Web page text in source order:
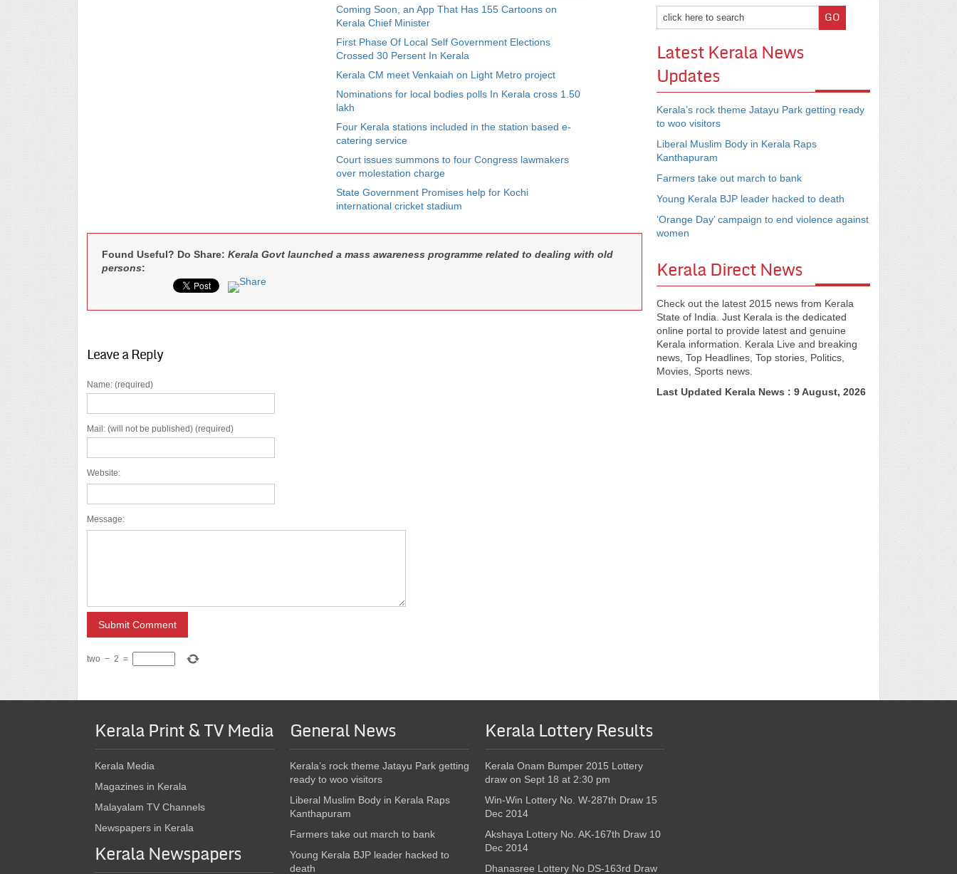
Coming Soon, an App That Has 155 Cartoons on
Kerala Chief Minister
First Phase Of Local Self Government Elections
Crossed 30 Persent In Kerala
Kerala CM meet Venkaiah on Light Metro project
Nominations for local bodies polls In Kerala cross 1.50
lakh
Four Kerala stations included in the station based e-
catering service
Court issues summons to four Congress lawmakers
over molestation charge
State Government Promises help for Kochi
international cricket stadium
Found Useful? Do Share: Kerala Govt launched a mass awareness programme related to dealing with old
persons:
Leave a Reply
Name: (required)
Mail: (will not be published) (required)
Website:
Message:
two − 2 =
Latest Kerala News
Updates
Kerala’s rock theme Jatayu Park getting ready
to woo visitors
Liberal Muslim Body in Kerala Raps
Kanthapuram
Farmers take out march to bank
Young Kerala BJP leader hacked to death
‘Orange Day’ campaign to end violence against
women
Kerala Direct News
Check out the latest 2015 news from Kerala
State of India. Just Kerala is the dedicated
online portal to provide latest and genuine
Kerala information. Kerala Live and breaking
news, Top Headlines, Top stories, Politics,
Movies, Sports news.
Last Updated Kerala News : 9 August, 2026
Kerala Print & TV Media
Kerala Media
Magazines in Kerala
Malayalam TV Channels
Newspapers in Kerala
Kerala Newspapers
General News
Kerala’s rock theme Jatayu Park getting
ready to woo visitors
Liberal Muslim Body in Kerala Raps
Kanthapuram
Farmers take out march to bank
Young Kerala BJP leader hacked to
death
Kerala Lottery Results
Kerala Onam Bumper 2015 Lottery
draw on Sept 18 at 2:30 pm
Win-Win Lottery No. W-287th Draw 15
Dec 2014
Akshaya Lottery No. AK-167th Draw 10
Dec 2014
Dhanasree Lottery No DS-163rd Draw